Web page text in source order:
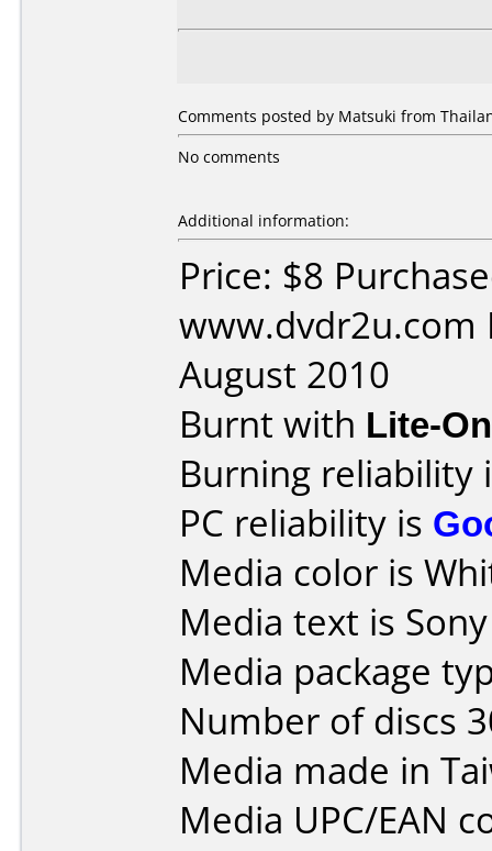
Comments posted by Matsuki from
No comments
Additional information:
Price: $8
www.dvdr2u.com
August 2010
Burnt with Lite-
Burning reliability
PC reliability is
Media color is
Media text is
Media package
Number of discs
Media made in
Media UPC/EAN